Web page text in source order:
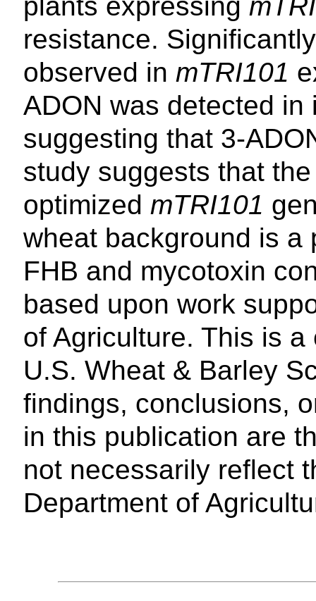
resistance.
observed in mTRI101
ADON was detected
suggesting that 3-
study suggests that
optimized mTRI101
wheat background is a
FHB and mycotoxin
based upon work
of Agriculture. This is
U.S. Wheat & Barley
findings, conclusions,
in this publication are
not necessarily reflect
Department of